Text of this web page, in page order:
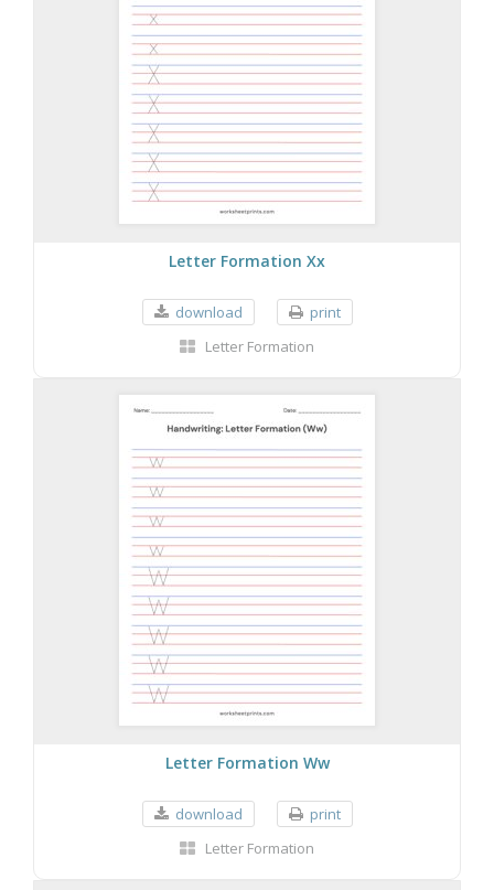
Letter Formation Xx
download
print
Letter Formation
Letter Formation Ww
download
print
Letter Formation